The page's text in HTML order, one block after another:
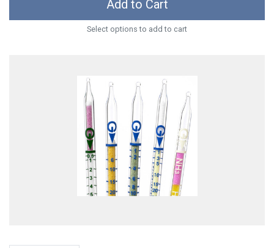
Add to Cart
Select options to add to cart